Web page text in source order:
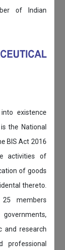
of Indian
existence
the National
BIS Act 2016
activities of
of goods
thereto.
members
and research
professional